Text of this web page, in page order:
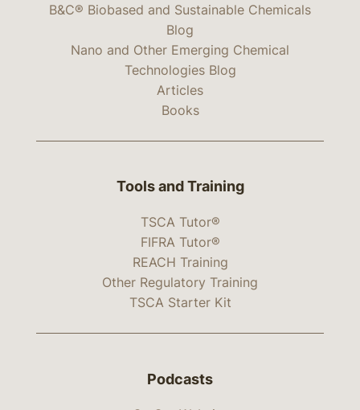
B&C® Biobased and Sustainable Chemicals
Blog
Nano and Other Emerging Chemical
Technologies Blog
Articles
Books
Tools and Training
TSCA Tutor®
FIFRA Tutor®
REACH Training
Other Regulatory Training
TSCA Starter Kit
Podcasts